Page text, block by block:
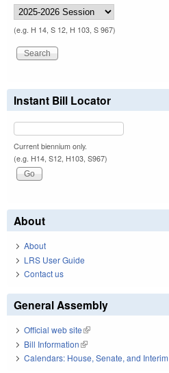
(e.g. H 14, S 12, H 103, S 967)
Instant Bill Locator
Current biennium only.
(e.g. H14, S12, H103, S967)
About
About
LRS User Guide
Contact us
General Assembly
Official web site(link is external)
Bill Information(link is external)
Calendars: House, Senate, and Interim